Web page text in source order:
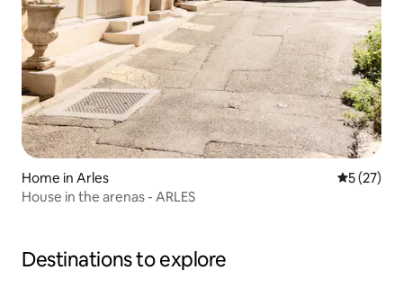
Home in Arles 5 out of 5
5 (27)
House in the arenas - ARLES
Destinations to explore